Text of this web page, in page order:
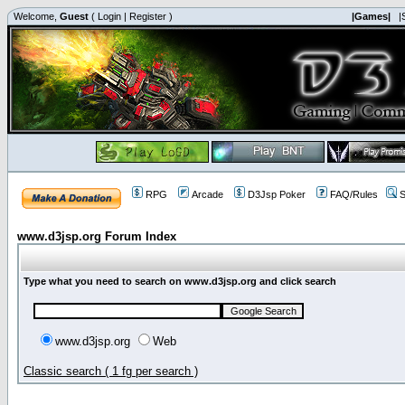
Welcome, Guest ( Login | Register ) |Games|
RPG Arcade D3Jsp Poker FAQ/Rules
www.d3jsp.org Forum Index
Type what you need to search on www.d3jsp.org and click search
www.d3jsp.org Web
Classic search ( 1 fg per search )